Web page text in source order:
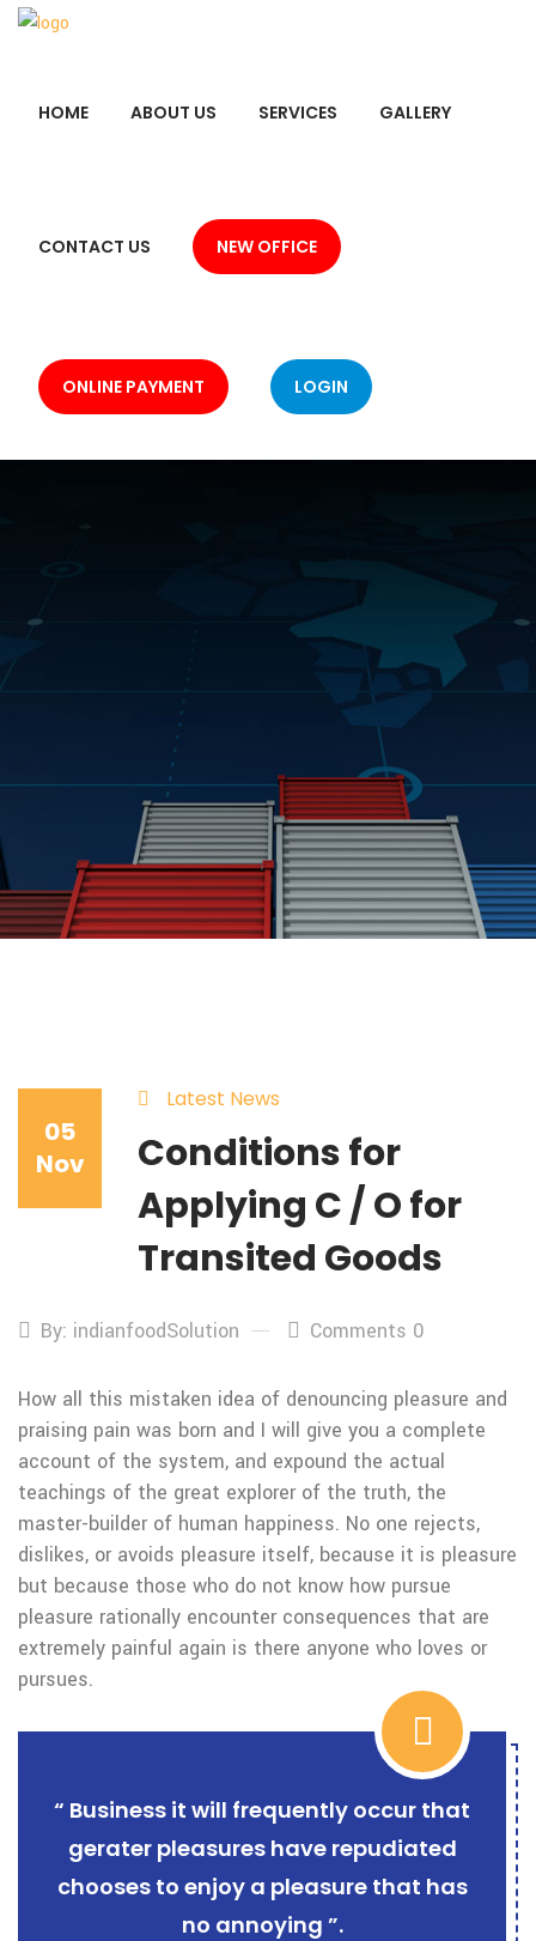
HOME ABOUT US SERVICES GALLERY
CONTACT US NEW OFFICE
ONLINE PAYMENT LOGIN
05
Nov
Latest News
Conditions for
Applying C / O for
Transited Goods
By: indianfoodSolution Comments 0
How all this mistaken idea of denouncing pleasure and
praising pain was born and I will give you a complete
account of the system, and expound the actual
teachings of the great explorer of the truth, the
master-builder of human happiness. No one rejects,
dislikes, or avoids pleasure itself, because it is pleasure
but because those who do not know how pursue
pleasure rationally encounter consequences that are
extremely painful again is there anyone who loves or
pursues.
“ Business it will frequently occur that
gerater pleasures have repudiated
chooses to enjoy a pleasure that has
no annoying ”.